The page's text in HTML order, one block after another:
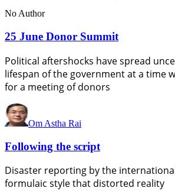
No Author
25 June Donor Summit
Political aftershocks have spread
lifespan of the government at a time
for a meeting of donors
Om Astha Rai
Following the script
Disaster reporting by the
formulaic style that distorted reality